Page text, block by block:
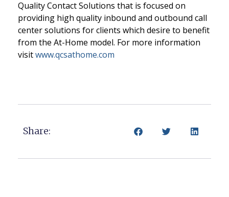
Quality Contact Solutions that is focused on
providing high quality inbound and outbound call
center solutions for clients which desire to benefit
from the At-Home model. For more information
visitwww.qcsathome.com
Share: